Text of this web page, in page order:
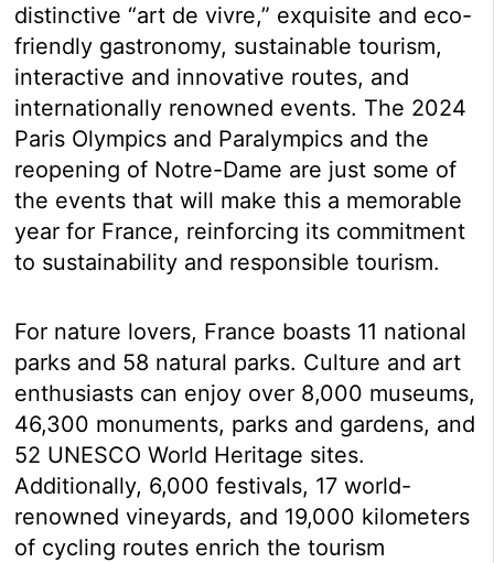
distinctive “art de vivre,” exquisite and eco-
friendly gastronomy, sustainable tourism,
interactive and innovative routes, and
internationally renowned events. The 2024
Paris Olympics and Paralympics and the
reopening of Notre-Dame are just some of
the events that will make this a memorable
year for France, reinforcing its commitment
to sustainability and responsible tourism.
For nature lovers, France boasts 11 national
parks and 58 natural parks. Culture and art
enthusiasts can enjoy over 8,000 museums,
46,300 monuments, parks and gardens, and
52 UNESCO World Heritage sites.
Additionally, 6,000 festivals, 17 world-
renowned vineyards, and 19,000 kilometers
of cycling routes enrich the tourism